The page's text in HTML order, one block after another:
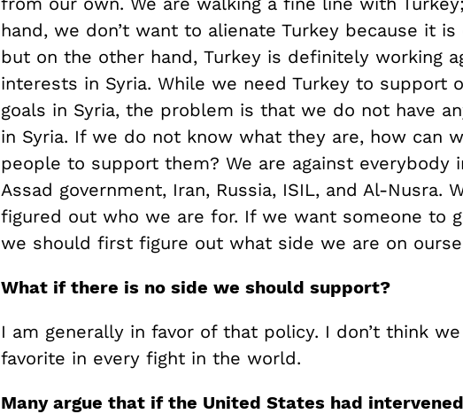
hand, we don’t want to alienate Turkey because it is
but on the other hand, Turkey is definitely working
interests in Syria. While we need Turkey to support
goals in Syria, the problem is that we do not have
in Syria. If we do not know what they are, how can
people to support them? We are against everybody
Assad government, Iran, Russia, ISIL, and Al-Nusra.
figured out who we are for. If we want someone to
we should first figure out what side we are on
What if there is no side we should support?
I am generally in favor of that policy. I don’t think
favorite in every fight in the world.
Many argue that if the United States had